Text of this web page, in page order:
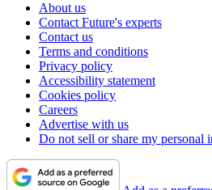
About us
Contact Future's experts
Contact us
Terms and conditions
Privacy policy
Accessibility statement
Cookies policy
Careers
Advertise with us
Do not sell or share my personal